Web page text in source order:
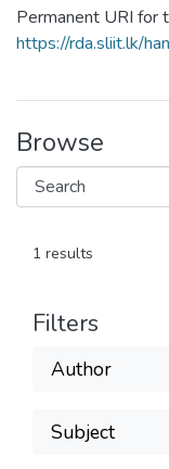
Permanent URI for
https://rda.sliit.lk/
Browse
1 results
Filters
Author
Subject